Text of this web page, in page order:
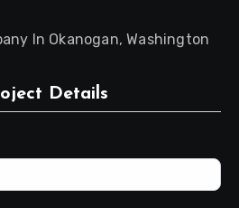
In Okanogan, Washington
Details